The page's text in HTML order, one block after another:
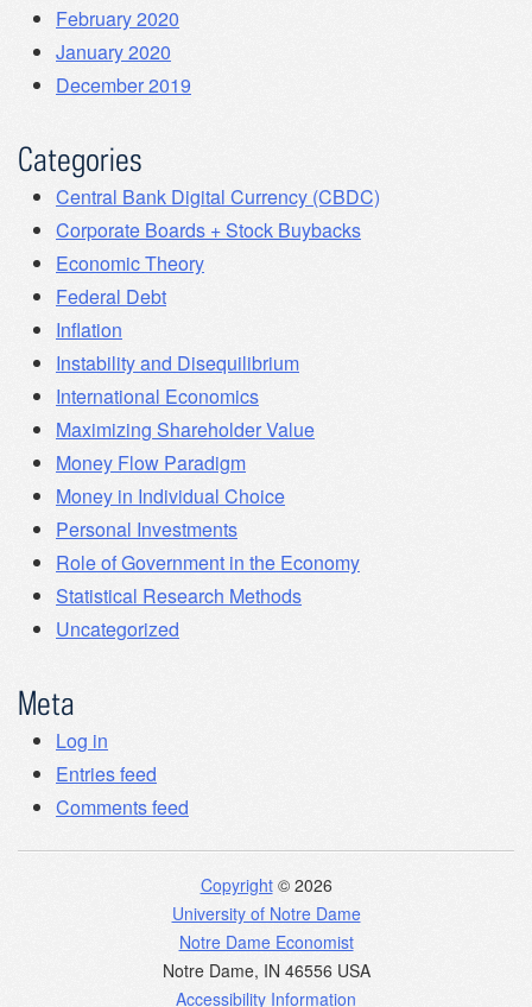
February 2020
January 2020
December 2019
Categories
Central Bank Digital Currency (CBDC)
Corporate Boards + Stock Buybacks
Economic Theory
Federal Debt
Inflation
Instability and Disequilibrium
International Economics
Maximizing Shareholder Value
Money Flow Paradigm
Money in Individual Choice
Personal Investments
Role of Government in the Economy
Statistical Research Methods
Uncategorized
Meta
Log in
Entries feed
Comments feed
Copyright© 2026
University of Notre Dame
Notre Dame Economist
Notre Dame, IN 46556 USA
Accessibility Information